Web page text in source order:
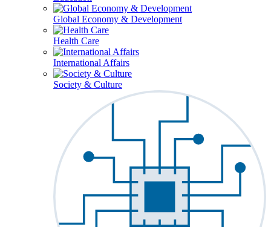
Global Economy & Development
Health Care
International Affairs
Society & Culture